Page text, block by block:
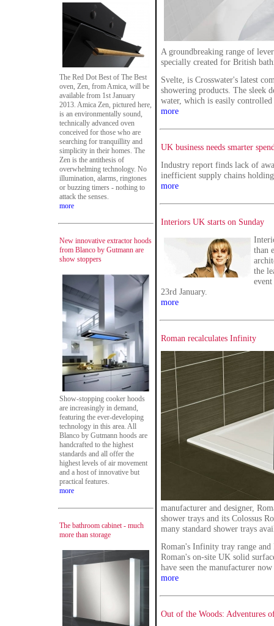
The Red Dot Best of The Best
oven, Zen, from Amica, will be
available from 1st January
2013. Amica Zen, pictured here,
is an environmentally sound,
technically advanced oven
conceived for those who are
searching for tranquillity and
simplicity in their homes. The
Zen is the antithesis of
overwhelming technology. No
illumination, alarms, ringtones
or buzzing timers - nothing to
attack the senses.
more
New innovative extractor hoods
from Blanco by Gutmann are
show stoppers
Show-stopping cooker hoods
are increasingly in demand,
featuring the ever-developing
technology in this area. All
Blanco by Gutmann hoods are
handcrafted to the highest
standards and all offer the
highest levels of air movement
and a host of innovative but
practical features.
more
The bathroom cabinet - much
more than storage
A groundbreaking range of
specially created for British
Svelte, is Crosswater's latest
showering products. The sleek
water, which is easily
more
UK business needs smarter
Industry report finds lack of
inefficient supply chains holding
more
Interiors UK starts on Sunday
than
the
23rd January.
more
Roman recalculates Infinity
manufacturer and designer,
shower trays and its Colossus
many standard shower trays
Roman's Infinity tray range and
Roman's on-site UK solid
have seen the manufacturer
more
Out of the Woods: Adventures